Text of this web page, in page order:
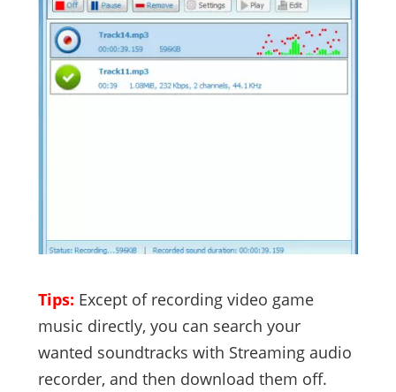
Tips: Except of recording video game
music directly, you can search your
wanted soundtracks with Streaming audio
recorder, and then download them off.